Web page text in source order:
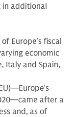
in additional
Europe’s fiscal
economic
Italy and Spain,
after a
and, as of